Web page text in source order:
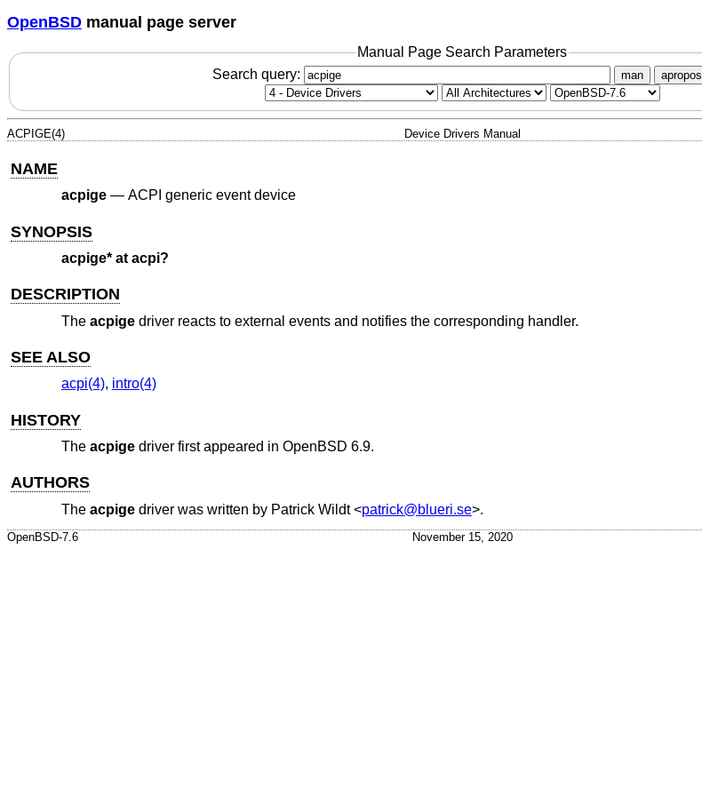
OpenBSD manual page server
Manual Page Search Parameters
Search query:
man apropos
ACPIGE(4) Device Drivers Manual
NAME
acpige— ACPI generic event device
SYNOPSIS
acpige* at acpi?
DESCRIPTION
The acpigedriver reacts to external events and notifies the corresponding handler.
SEE ALSO
acpi(4), intro(4)
HISTORY
The acpigedriver first appeared in OpenBSD 6.9.
AUTHORS
The acpigedriver was written by Patrick Wildt<patrick@blueri.se>.
OpenBSD-7.6 November 15, 2020